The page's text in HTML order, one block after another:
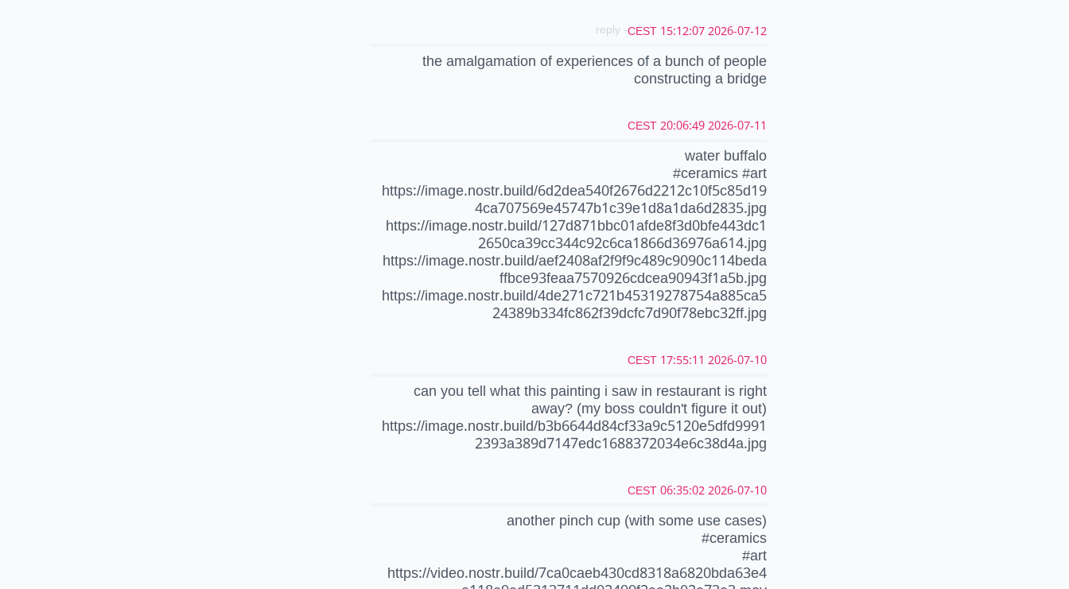
2026-07-12 15:12:07 CEST
- reply
the amalgamation of experiences of a bunch of people
constructing a bridge
2026-07-11 20:06:49 CEST
water buffalo
#ceramics #art
https://image.nostr.build/6d2dea540f2676d2212c10f5c85d19
4ca707569e45747b1c39e1d8a1da6d2835.jpg
https://image.nostr.build/127d871bbc01afde8f3d0bfe443dc1
2650ca39cc344c92c6ca1866d36976a614.jpg
https://image.nostr.build/aef2408af2f9f9c489c9090c114beda
ffbce93feaa7570926cdcea90943f1a5b.jpg
https://image.nostr.build/4de271c721b45319278754a885ca5
24389b334fc862f39dcfc7d90f78ebc32ff.jpg
2026-07-10 17:55:11 CEST
can you tell what this painting i saw in restaurant is right
away? (my boss couldn't figure it out)
https://image.nostr.build/b3b6644d84cf33a9c5120e5dfd9991
2393a389d7147edc1688372034e6c38d4a.jpg
2026-07-10 06:35:02 CEST
another pinch cup (with some use cases)
#ceramics
#art
https://video.nostr.build/7ca0caeb430cd8318a6820bda63e4